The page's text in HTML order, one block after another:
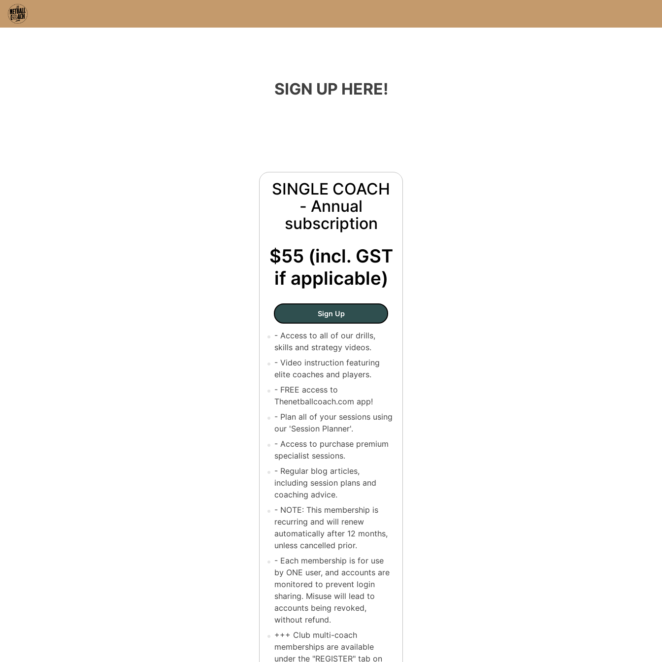
SIGN UP HERE!
SINGLE COACH
- Annual
subscription
$55 (incl. GST
if applicable)
Sign UpSINGLE COACH - Annual Subscription
- Access to all of our drills,
skills and strategy videos.
- Video instruction featuring
elite coaches and players.
- FREE access to
Thenetballcoach.com app!
- Plan all of your sessions using
our 'Session Planner'.
- Access to purchase premium
specialist sessions.
- Regular blog articles,
including session plans and
coaching advice.
- NOTE: This membership is
recurring and will renew
automatically after 12 months,
unless cancelled prior.
- Each membership is for use
by ONE user, and accounts are
monitored to prevent login
sharing. Misuse will lead to
accounts being revoked,
without refund.
+++ Club multi-coach
memberships are available
under the "REGISTER" tab on